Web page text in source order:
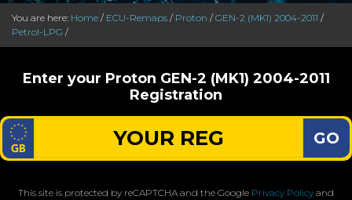
You are here: Home / ECU-Remaps / Proton / GEN-2 (MK1) 2004-2011 /
Petrol-LPG /
Enter your Proton GEN-2 (MK1) 2004-2011
Registration
GO
This site is protected by reCAPTCHA and the Google Privacy Policy and